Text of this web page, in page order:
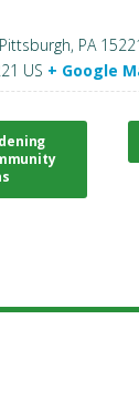
PA
US + Google